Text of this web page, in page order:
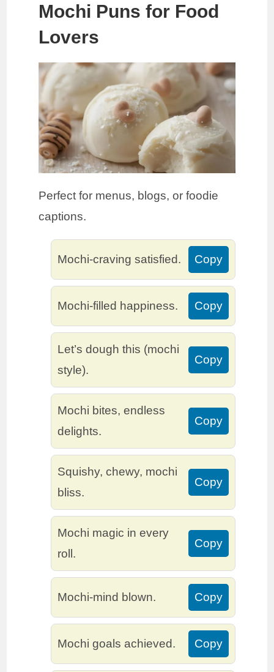
Mochi Puns for Food
Lovers
Perfect for menus, blogs, or foodie
captions.
Mochi-craving satisfied. Copy
Mochi-filled happiness. Copy
Let’s dough this (mochi
style).
Copy
Mochi bites, endless
delights.
Copy
Squishy, chewy, mochi
bliss.
Copy
Mochi magic in every
roll.
Copy
Mochi-mind blown. Copy
Mochi goals achieved. Copy